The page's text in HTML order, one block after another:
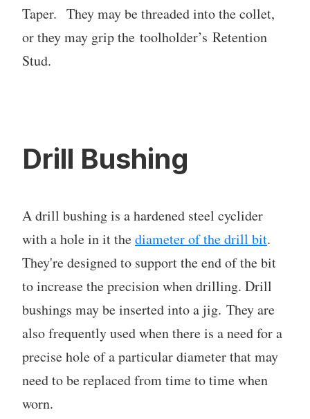
Taper. They may be threaded into the collet,
or they may grip the toolholder’s Retention
Stud.
Drill Bushing
A drill bushing is a hardened steel cyclider
with a hole in it thediameter of the drill bit.
They're designed to support the end of the bit
to increase the precision when drilling. Drill
bushings may be inserted into a jig. They are
also frequently used when there is a need for a
precise hole of a particular diameter that may
need to be replaced from time to time when
worn.